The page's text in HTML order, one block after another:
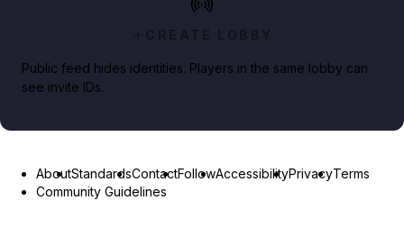
CREATE LOBBY
Public feed hides identities. Players in the same lobby can
see invite IDs.
AboutStandardsContactFollowAccessibilityPrivacyTerms
Community Guidelines